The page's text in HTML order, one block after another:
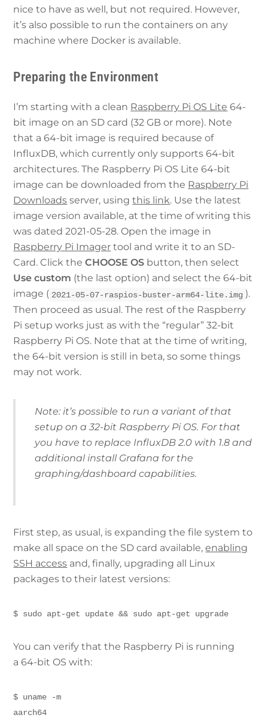
nice to have as well, but not required. However,
it’s also possible to run the containers on any
machine where Docker is available.
Preparing the Environment
I’m starting with a clean Raspberry Pi OS Lite 64-
bit image on an SD card (32 GB or more). Note
that a 64-bit image is required because of
InfluxDB, which currently only supports 64-bit
architectures. The Raspberry Pi OS Lite 64-bit
image can be downloaded from the Raspberry Pi
Downloads server, usingthis link. Use the latest
image version available, at the time of writing this
was dated 2021-05-28. Open the image in
Raspberry Pi Imager tool and write it to an SD-
Card. Click theCHOOSE OS button, then select
Use custom (the last option) and select the 64-bit
image ( 2021-05-07-raspios-buster-arm64-lite.img ).
Then proceed as usual. The rest of the Raspberry
Pi setup works just as with the “regular” 32-bit
Raspberry Pi OS. Note that at the time of writing,
the 64-bit version is still in beta, so some things
may not work.
Note: it’s possible to run a variant of that
setup on a 32-bit Raspberry Pi OS. For that
you have to replace InfluxDB 2.0 with 1.8 and
additional install Grafana for the
graphing/dashboard capabilities.
First step, as usual, is expanding the file system to
make all space on the SD card available,enabling
SSH access and, finally, upgrading all Linux
packages to their latest versions:
$ sudo apt-get update && sudo apt-get upgrade
You can verify that the Raspberry Pi is running
a 64-bit OS with:
$ uname -m
aarch64